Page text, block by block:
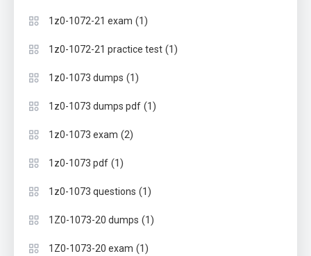
1z0-1072-21 exam (1)
1z0-1072-21 practice test (1)
1z0-1073 dumps (1)
1z0-1073 dumps pdf (1)
1z0-1073 exam (2)
1z0-1073 pdf (1)
1z0-1073 questions (1)
1Z0-1073-20 dumps (1)
1Z0-1073-20 exam (1)